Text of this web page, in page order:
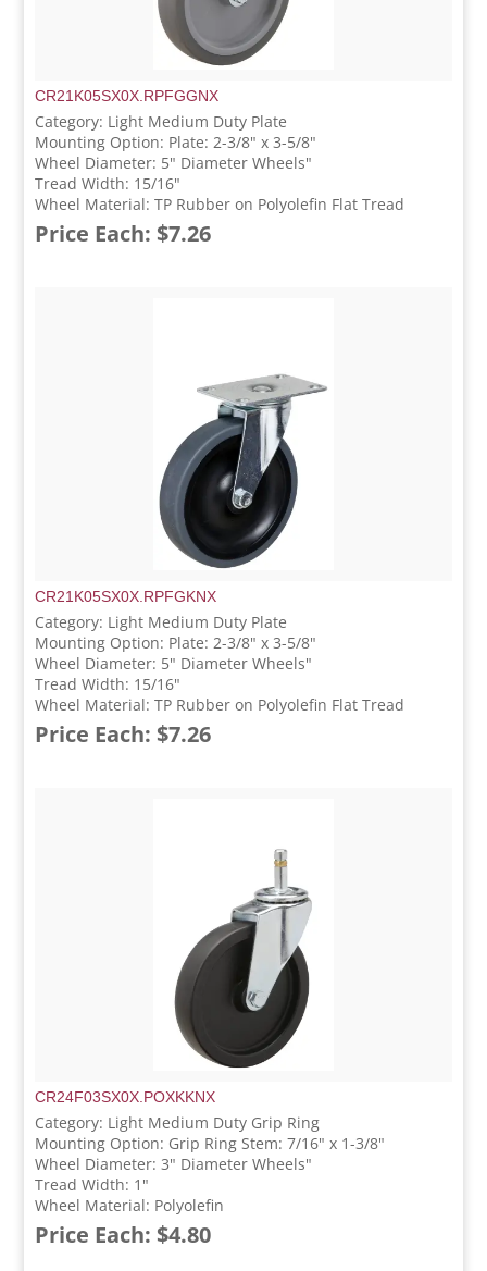
CR21K05SX0X.RPFGGNX
Category: Light Medium Duty Plate
Mounting Option: Plate: 2-3/8" x 3-5/8"
Wheel Diameter: 5" Diameter Wheels"
Tread Width: 15/16"
Wheel Material: TP Rubber on Polyolefin Flat Tread
Price Each: $7.26
CR21K05SX0X.RPFGKNX
Category: Light Medium Duty Plate
Mounting Option: Plate: 2-3/8" x 3-5/8"
Wheel Diameter: 5" Diameter Wheels"
Tread Width: 15/16"
Wheel Material: TP Rubber on Polyolefin Flat Tread
Price Each: $7.26
CR24F03SX0X.POXKKNX
Category: Light Medium Duty Grip Ring
Mounting Option: Grip Ring Stem: 7/16" x 1-3/8"
Wheel Diameter: 3" Diameter Wheels"
Tread Width: 1"
Wheel Material: Polyolefin
Price Each: $4.80